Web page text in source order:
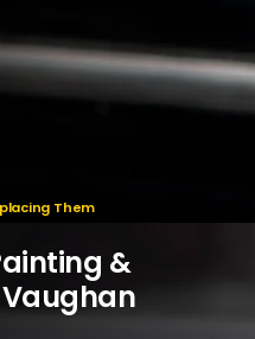
Them
&
Vaughan